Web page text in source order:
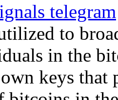
telegram
to
in the
keys